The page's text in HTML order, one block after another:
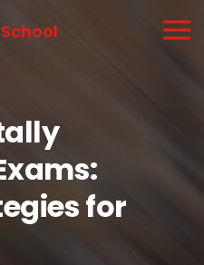
for